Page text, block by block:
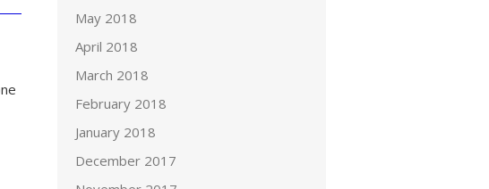
May 2018
April 2018
March 2018
February 2018
January 2018
December 2017